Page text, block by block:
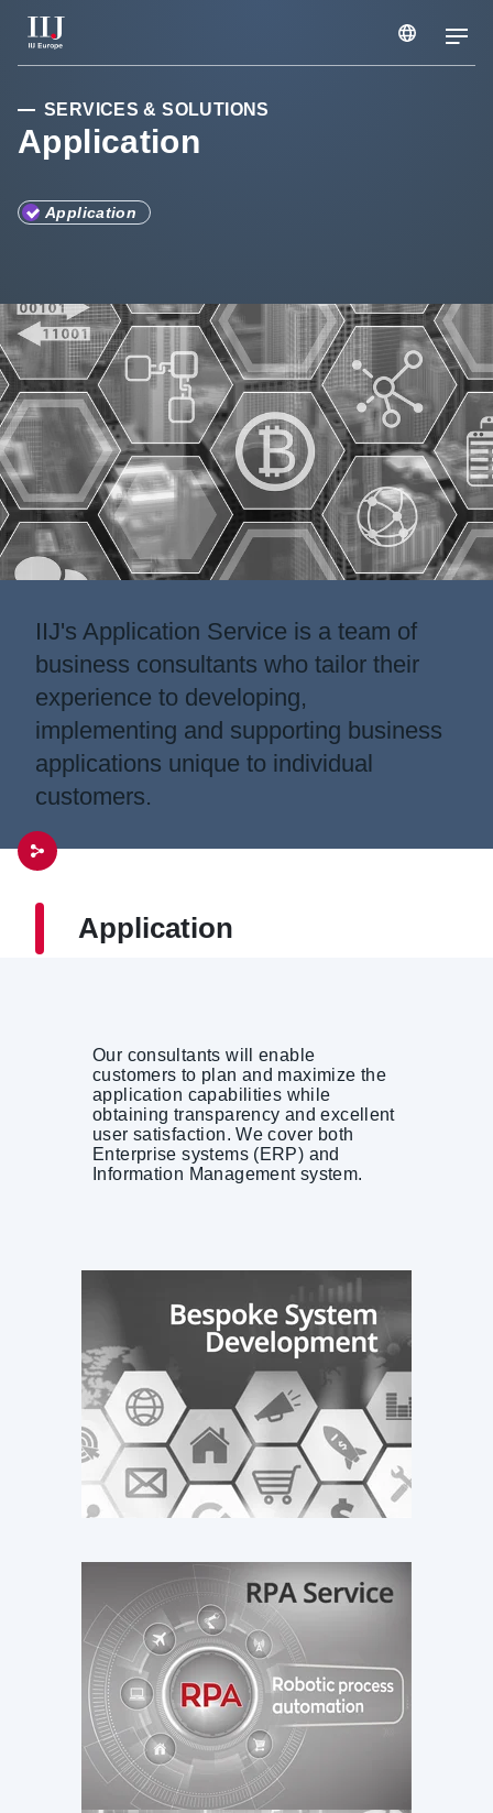
Services & Solutions
Information
Company
Careers
SERVICES & SOLUTIONS
Application
Application
IIJ's Application Service is a team of
business consultants who tailor their
experience to developing,
implementing and supporting business
applications unique to individual
customers.
Application
Our consultants will enable
customers to plan and maximize the
application capabilities while
obtaining transparency and excellent
user satisfaction. We cover both
Enterprise systems (ERP) and
Information Management system.